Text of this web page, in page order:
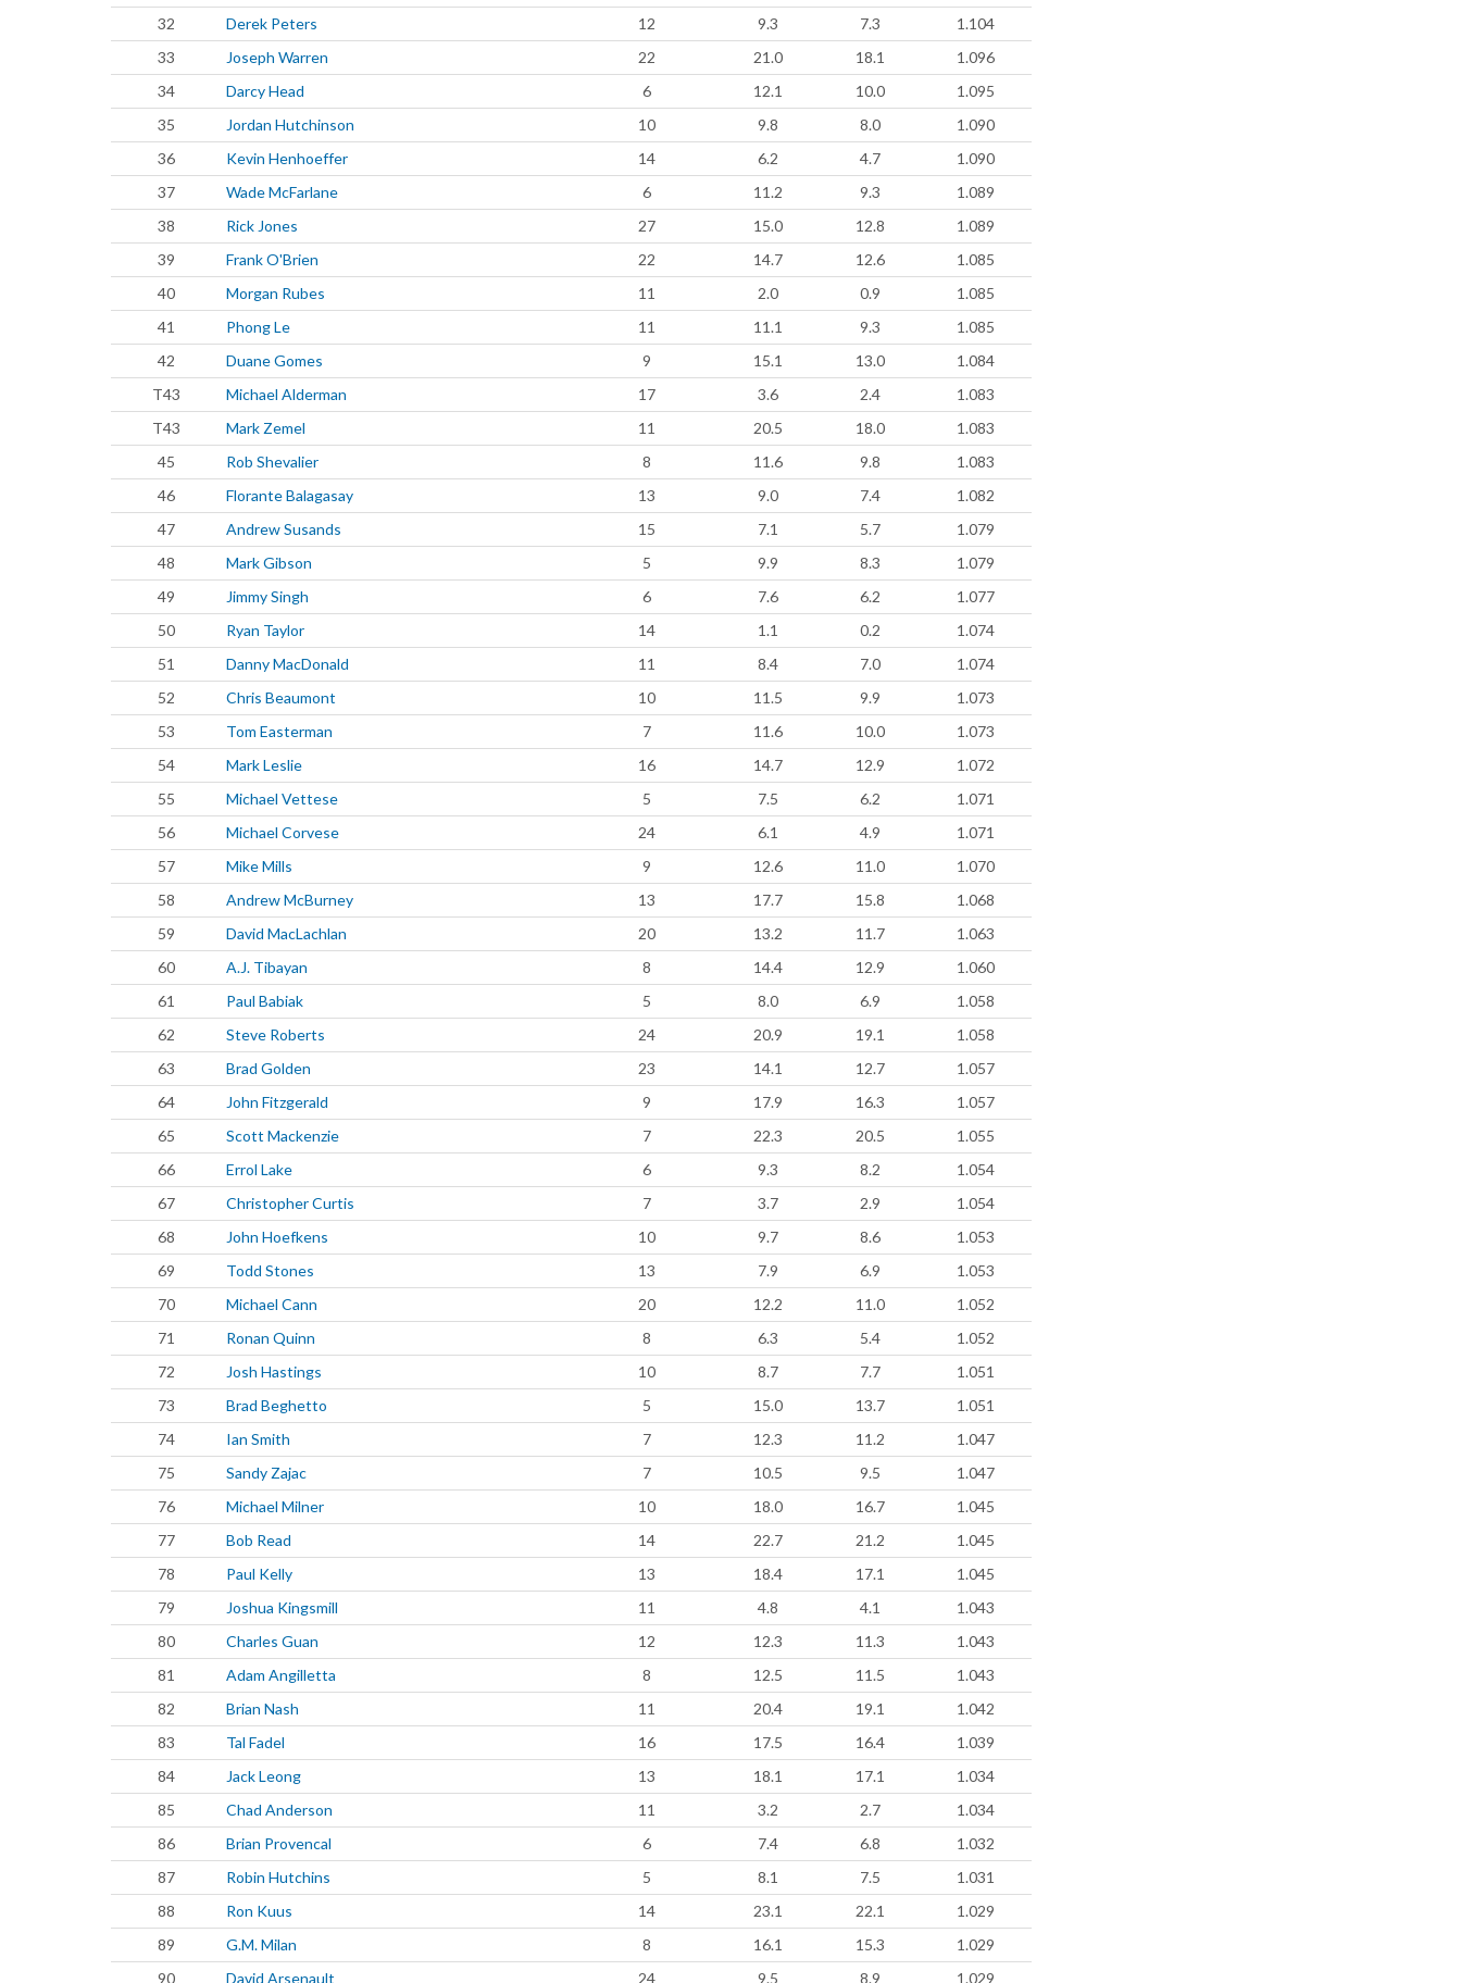
32
Derek Peters 12 9.3 7.3
1.104
33
Joseph Warren 22 21.0 18.1
1.096
34
Darcy Head 6 12.1 10.0
1.095
35
Jordan Hutchinson 10 9.8 8.0
1.090
36
Kevin Henhoeffer 14 6.2 4.7
1.090
37
Wade McFarlane 6 11.2 9.3
1.089
38
Rick Jones 27 15.0 12.8
1.089
39
Frank O'Brien 22 14.7 12.6
1.085
40
Morgan Rubes 11 2.0 0.9
1.085
41
Phong Le 11 11.1 9.3
1.085
42
Duane Gomes 9 15.1 13.0
1.084
T43
Michael Alderman 17 3.6 2.4
1.083
T43
Mark Zemel 11 20.5 18.0
1.083
45
Rob Shevalier 8 11.6 9.8
1.083
46
Florante Balagasay 13 9.0 7.4
1.082
47
Andrew Susands 15 7.1 5.7
1.079
48
Mark Gibson 5 9.9 8.3
1.079
49
Jimmy Singh 6 7.6 6.2
1.077
50
Ryan Taylor 14 1.1 0.2
1.074
51
Danny MacDonald 11 8.4 7.0
1.074
52
Chris Beaumont 10 11.5 9.9
1.073
53
Tom Easterman 7 11.6 10.0
1.073
54
Mark Leslie 16 14.7 12.9
1.072
55
Michael Vettese 5 7.5 6.2
1.071
56
Michael Corvese 24 6.1 4.9
1.071
57
Mike Mills 9 12.6 11.0
1.070
58
Andrew McBurney 13 17.7 15.8
1.068
59
David MacLachlan 20 13.2 11.7
1.063
60
A.J. Tibayan 8 14.4 12.9
1.060
61
Paul Babiak 5 8.0 6.9
1.058
62
Steve Roberts 24 20.9 19.1
1.058
63
Brad Golden 23 14.1 12.7
1.057
64
John Fitzgerald 9 17.9 16.3
1.057
65
Scott Mackenzie 7 22.3 20.5
1.055
66
Errol Lake 6 9.3 8.2
1.054
67
Christopher Curtis 7 3.7 2.9
1.054
68
John Hoefkens 10 9.7 8.6
1.053
69
Todd Stones 13 7.9 6.9
1.053
70
Michael Cann 20 12.2 11.0
1.052
71
Ronan Quinn 8 6.3 5.4
1.052
72
Josh Hastings 10 8.7 7.7
1.051
73
Brad Beghetto 5 15.0 13.7
1.051
74
Ian Smith 7 12.3 11.2
1.047
75
Sandy Zajac 7 10.5 9.5
1.047
76
Michael Milner 10 18.0 16.7
1.045
77
Bob Read 14 22.7 21.2
1.045
78
Paul Kelly 13 18.4 17.1
1.045
79
Joshua Kingsmill 11 4.8 4.1
1.043
80
Charles Guan 12 12.3 11.3
1.043
81
Adam Angilletta 8 12.5 11.5
1.043
82
Brian Nash 11 20.4 19.1
1.042
83
Tal Fadel 16 17.5 16.4
1.039
84
Jack Leong 13 18.1 17.1
1.034
85
Chad Anderson 11 3.2 2.7
1.034
86
Brian Provencal 6 7.4 6.8
1.032
87
Robin Hutchins 5 8.1 7.5
1.031
88
Ron Kuus 14 23.1 22.1
1.029
89
G.M. Milan 8 16.1 15.3
1.029
90
David Arsenault 24 9.5 8.9 1.029